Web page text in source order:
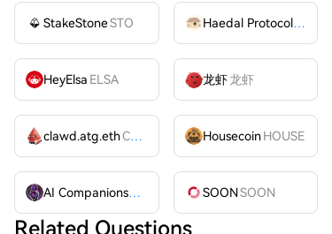
StakeStoneSTO Haedal Protocol
HeyElsa ELSA 龙虾龙虾
clawd.atg.ethCLAWD Housecoin HOUSE
AI Companions
AIC SOONSOON
Related Questions